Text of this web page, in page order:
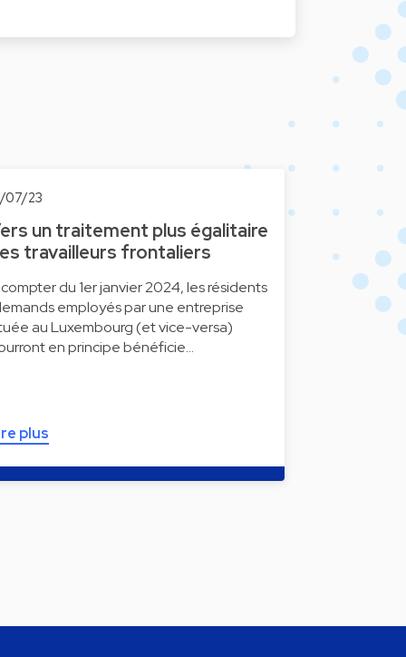
07/23
un traitement plus égalitaire
travailleurs frontaliers
du 1er janvier 2024, les résidents
employés par une entreprise
au Luxembourg (et vice-versa)
en principe bénéficie…
plus